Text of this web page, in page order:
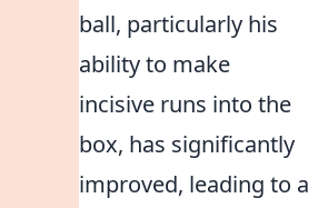
ball, particularly his
ability to make
incisive runs into the
box, has significantly
improved, leading to a